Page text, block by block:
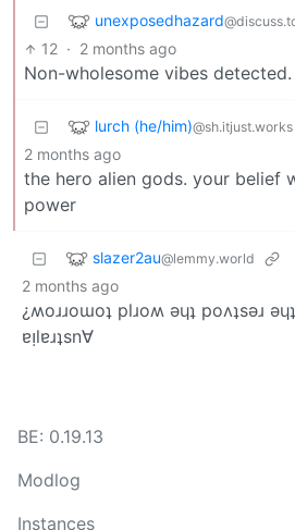
unexposedhazard
12 · 2 months ago
Non-wholesome vibes
lurch (he/him)@sh.itjust.works
2 months ago
the hero alien gods. your belief
power
slazer2au@lemmy.world
2 months ago
¿ʍoɹɹoɯoʇ plɹoʍ ǝɥʇ poʌʇsǝɹ
ɐᴉlɐɹʇsn∀
BE: 0.19.13
Modlog
Instances